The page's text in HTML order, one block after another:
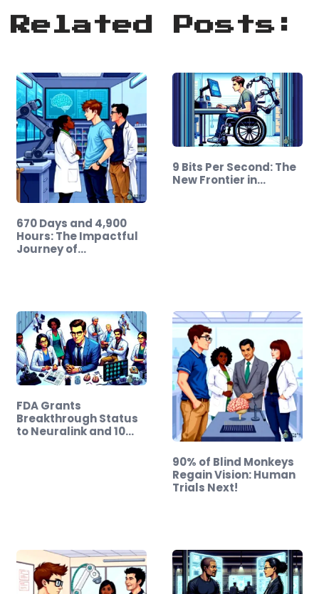
Related Posts:
670 Days and 4,900
Hours: The Impactful
Journey of…
9 Bits Per Second: The
New Frontier in…
FDA Grants
Breakthrough Status
to Neuralink and 10…
90% of Blind Monkeys
Regain Vision: Human
Trials Next!